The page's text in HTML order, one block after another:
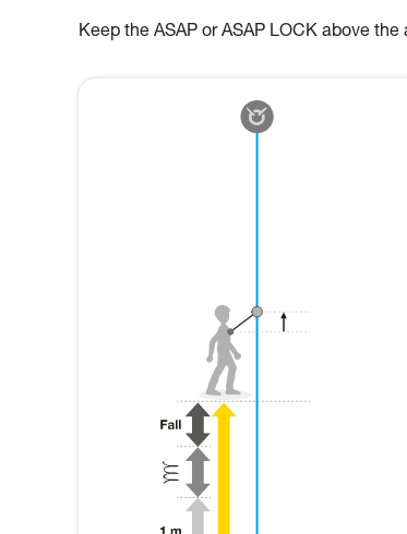
Keep the ASAP or ASAP LOCK above